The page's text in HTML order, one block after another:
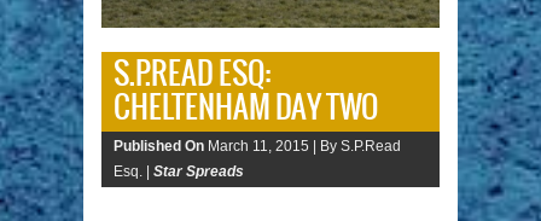
S.P.READ ESQ:
CHELTENHAM DAY TWO
Published On March 11, 2015 | By S.P.Read
Esq. | Star Spreads